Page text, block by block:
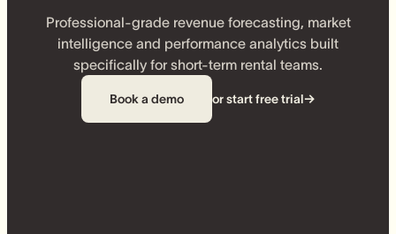
Professional-grade revenue forecasting, market
intelligence and performance analytics built
specifically for short-term rental teams.
Book a demo or start free trial→